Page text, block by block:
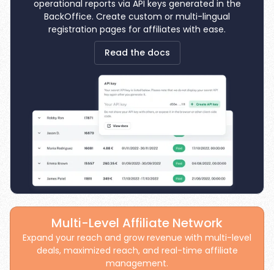
operational reports via API keys generated in the
BackOffice. Create custom or multi-lingual
registration pages for affiliates with ease.
Read the docs
Multi-Level Affiliate Network
Expand your reach and grow revenue with multi-level
deals, maximized reach, and real-time affiliate
management.